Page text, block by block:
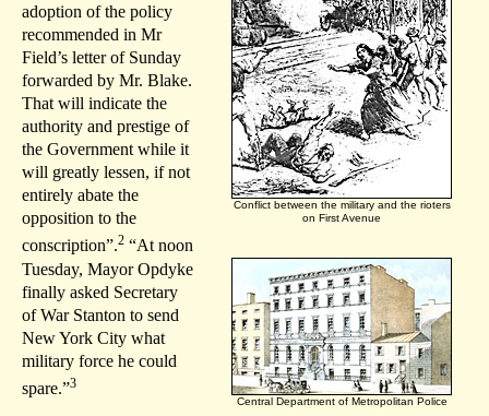
Conflict between the military and the rioters
on First Avenue
Central Department of Metropolitan Police
adoption of the policy
recommended in Mr
Field’s letter of Sunday
forwarded by Mr. Blake.
That will indicate the
authority and prestige of
the Government while it
will greatly lessen, if not
entirely abate the
opposition to the
conscription”.2 “At noon
Tuesday, Mayor Opdyke
finally asked Secretary
of War Stanton to send
New York City what
military force he could
spare.”3